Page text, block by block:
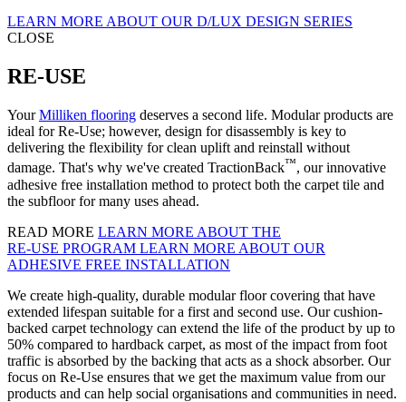
LEARN MORE ABOUT OUR D/LUX DESIGN SERIES
CLOSE
RE-USE
YourMilliken flooring deserves a second life. Modular products are
ideal for Re-Use; however, design for disassembly is key to
delivering the flexibility for clean uplift and reinstall without
damage. That's why we've created TractionBack™, our innovative
adhesive free installation method to protect both the carpet tile and
the subfloor for many uses ahead.
READ MORE LEARN MORE ABOUT THE
RE‑USE PROGRAM LEARN MORE ABOUT OUR
ADHESIVE FREE INSTALLATION
We create high-quality, durable modular floor covering that have
extended lifespan suitable for a first and second use. Our cushion-
backed carpet technology can extend the life of the product by up to
50% compared to hardback carpet, as most of the impact from foot
traffic is absorbed by the backing that acts as a shock absorber. Our
focus on Re-Use ensures that we get the maximum value from our
products and can help social organisations and communities in need.